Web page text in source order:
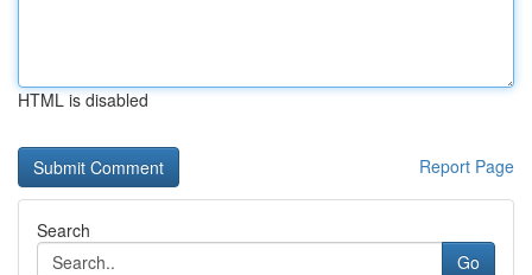
HTML is disabled
Report Page
Search
Go